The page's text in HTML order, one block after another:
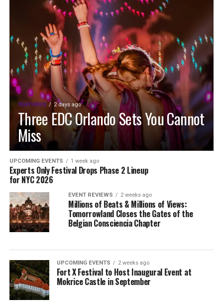
FEATURED 2 days ago
Three EDC Orlando Sets You Cannot
Miss
UPCOMING EVENTS 1 week ago
Experts Only Festival Drops Phase 2 Lineup
for NYC 2026
EVENT REVIEWS 2 weeks ago
Millions of Beats & Millions of Views:
Tomorrowland Closes the Gates of the
Belgian Consciencia Chapter
UPCOMING EVENTS 2 weeks ago
Fort X Festival to Host Inaugural Event at
Mokrice Castle in September